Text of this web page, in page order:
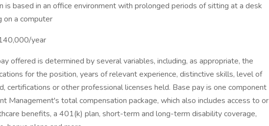
is based in an office environment with prolonged periods of sitting at a desk
on a computer
year
offered is determined by several variables, including, as appropriate, the
for the position, years of relevant experience, distinctive skills, level of
certifications or other professional licenses held. Base pay is one component
Management's total compensation package, which also includes access to or
benefits, a 401(k) plan, short-term and long-term disability coverage,